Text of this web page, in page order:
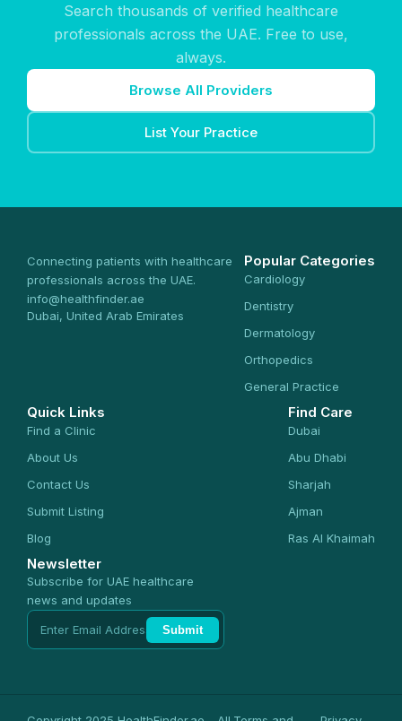
Search thousands of verified healthcare
professionals across the UAE. Free to use,
always.
Browse All Providers
List Your Practice
Connecting patients with healthcare
professionals across the UAE.
info@healthfinder.ae
Dubai, United Arab Emirates
Popular Categories
Cardiology
Dentistry
Dermatology
Orthopedics
General Practice
Quick Links
Find a Clinic
About Us
Contact Us
Submit Listing
Blog
Find Care
Dubai
Abu Dhabi
Sharjah
Ajman
Ras Al Khaimah
Newsletter
Subscribe for UAE healthcare
news and updates
Submit